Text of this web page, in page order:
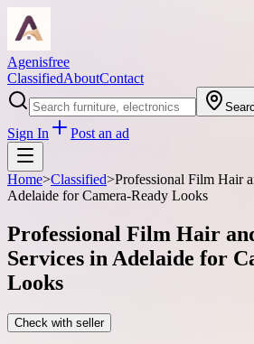
Agenisfree
ClassifiedAboutContact
Sign In Post an ad
Home>Classified>Professional Film Hair
Adelaide for Camera-Ready Looks
Professional Film Hair
Services in Adelaide for
Looks
Check with seller